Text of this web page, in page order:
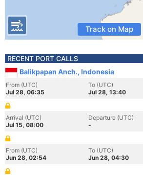
Track on Map
RECENT PORT CALLS
Balikpapan Anch., Indonesia
From (UTC)
Jul 28, 06:35
To (UTC)
Jul 28, 13:40
Arrival (UTC)
Jul 15, 08:00
Departure (UTC)
-
From (UTC)
Jun 28, 02:54
To (UTC)
Jun 28, 04:30